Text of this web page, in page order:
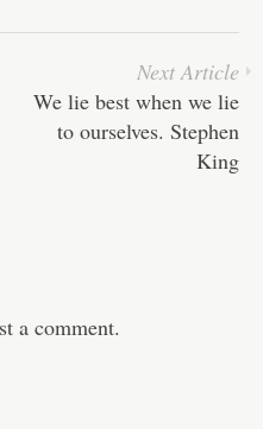
Next Article
We lie best when we lie
to ourselves. Stephen
King
a comment.